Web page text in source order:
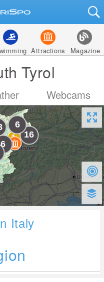
Attractions Magazine
Tyrol
Webcams
Italy